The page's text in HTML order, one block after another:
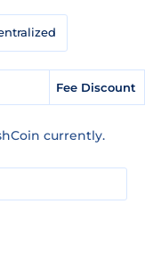
Fee Discount
currently.